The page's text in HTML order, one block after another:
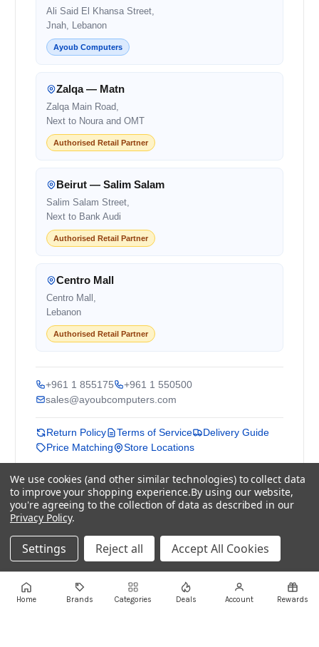
Ali Said El Khansa Street,
Jnah, Lebanon
Ayoub Computers
Zalqa — Matn
Zalqa Main Road,
Next to Noura and OMT
Authorised Retail Partner
Beirut — Salim Salam
Salim Salam Street,
Next to Bank Audi
Authorised Retail Partner
Centro Mall
Centro Mall,
Lebanon
Authorised Retail Partner
+961 1 855175
+961 1 550500
sales@ayoubcomputers.com
Return Policy Terms of Service
Delivery Guide
Price Matching
Store Locations
ayoubcomputers.com
Lebanon's trusted tech marketplace · Est. 2008 ·
90,000+ customers
Governed by Lebanese law
We use cookies (and other similar technologies) to collect data
to improve your shopping experience.By using our website,
you're agreeing to the collection of data as described in our
Privacy Policy.
Settings Reject all Accept All Cookies
Home Brands Categories Deals Account Rewards